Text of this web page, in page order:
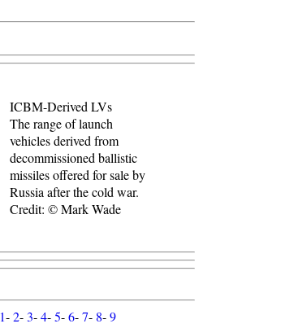
ICBM-Derived LVs
The range of launch
vehicles derived from
decommissioned ballistic
missiles offered for sale by
Russia after the cold war.
Credit: © Mark Wade
1-2-3-4-5-6-7- 8-9